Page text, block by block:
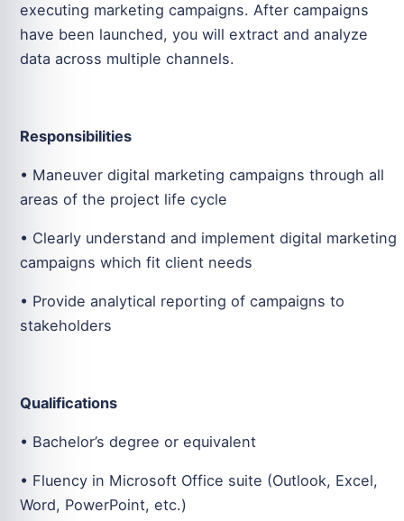
executing marketing campaigns. After campaigns
have been launched, you will extract and analyze
data across multiple channels.
Responsibilities
• Maneuver digital marketing campaigns through all
areas of the project life cycle
• Clearly understand and implement digital marketing
campaigns which fit client needs
• Provide analytical reporting of campaigns to
stakeholders
Qualifications
• Bachelor’s degree or equivalent
• Fluency in Microsoft Office suite (Outlook, Excel,
Word, PowerPoint, etc.)